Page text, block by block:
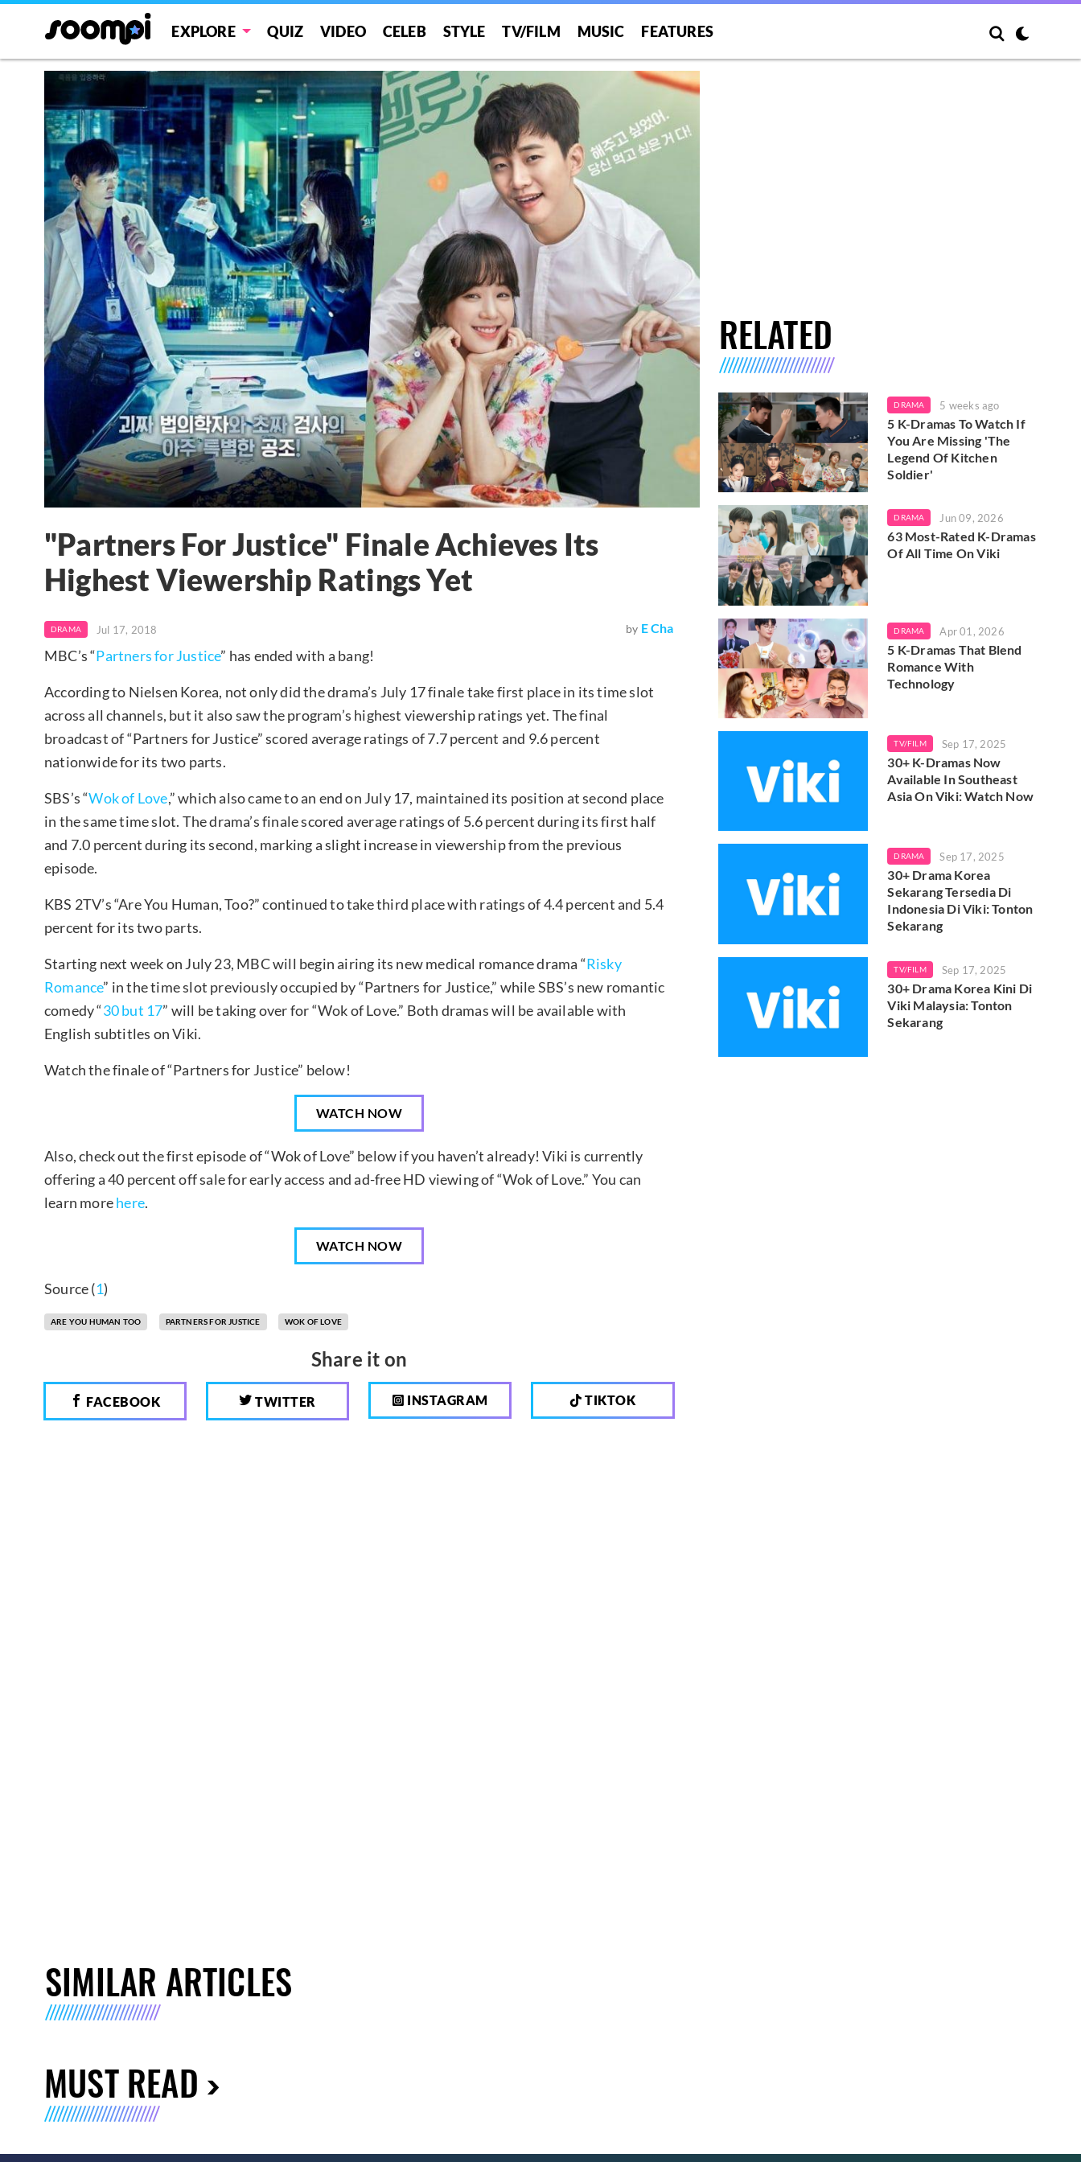
EXPLORE QUIZ VIDEO CELEB STYLE TV/FILM MUSIC FEATURES
"Partners For Justice" Finale Achieves Its
Highest Viewership Ratings Yet
DRAMA Jul 17, 2018 by E Cha
MBC’s “Partners for Justice” has ended with a bang!
According to Nielsen Korea, not only did the drama’s July 17 finale take first place in its time slot
across all channels, but it also saw the program’s highest viewership ratings yet. The final
broadcast of “Partners for Justice” scored average ratings of 7.7 percent and 9.6 percent
nationwide for its two parts.
SBS’s “Wok of Love,” which also came to an end on July 17, maintained its position at second place
in the same time slot. The drama’s finale scored average ratings of 5.6 percent during its first half
and 7.0 percent during its second, marking a slight increase in viewership from the previous
episode.
KBS 2TV’s “Are You Human, Too?” continued to take third place with ratings of 4.4 percent and 5.4
percent for its two parts.
Starting next week on July 23, MBC will begin airing its new medical romance drama “Risky
Romance” in the time slot previously occupied by “Partners for Justice,” while SBS’s new romantic
comedy “30 but 17” will be taking over for “Wok of Love.” Both dramas will be available with
English subtitles on Viki.
Watch the finale of “Partners for Justice” below!
WATCH NOW
Also, check out the first episode of “Wok of Love” below if you haven’t already! Viki is currently
offering a 40 percent off sale for early access and ad-free HD viewing of “Wok of Love.” You can
learn morehere.
WATCH NOW
Source (1)
ARE YOU HUMAN TOO PARTNERS FOR JUSTICE WOK OF LOVE
Share it on
FACEBOOK TWITTER INSTAGRAM TIKTOK
RELATED
DRAMA 5 weeks ago
5 K-Dramas To Watch If
You Are Missing 'The
Legend Of Kitchen
Soldier'
DRAMA Jun 09, 2026
63 Most-Rated K-Dramas
Of All Time On Viki
DRAMA Apr 01, 2026
5 K-Dramas That Blend
Romance With
Technology
TV/FILM Sep 17, 2025
30+ K-Dramas Now
Available In Southeast
Asia On Viki: Watch Now
DRAMA Sep 17, 2025
30+ Drama Korea
Sekarang Tersedia Di
Indonesia Di Viki: Tonton
Sekarang
TV/FILM Sep 17, 2025
30+ Drama Korea Kini Di
Viki Malaysia: Tonton
Sekarang
SIMILAR ARTICLES
MUST READ